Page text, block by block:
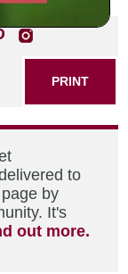
PRINT
to
by
It's
out more.